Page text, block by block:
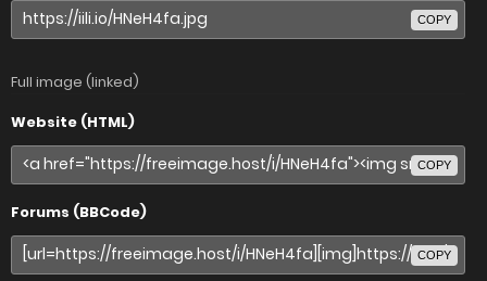
COPY
Full image (linked)
Website (HTML)
COPY
Forums (BBCode)
COPY